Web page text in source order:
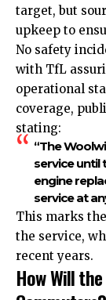
target, but
upkeep to
No safety
with TfL
operational
coverage,
stating:
“The
service
engine
service at
This marks
the service,
recent years.
How Will